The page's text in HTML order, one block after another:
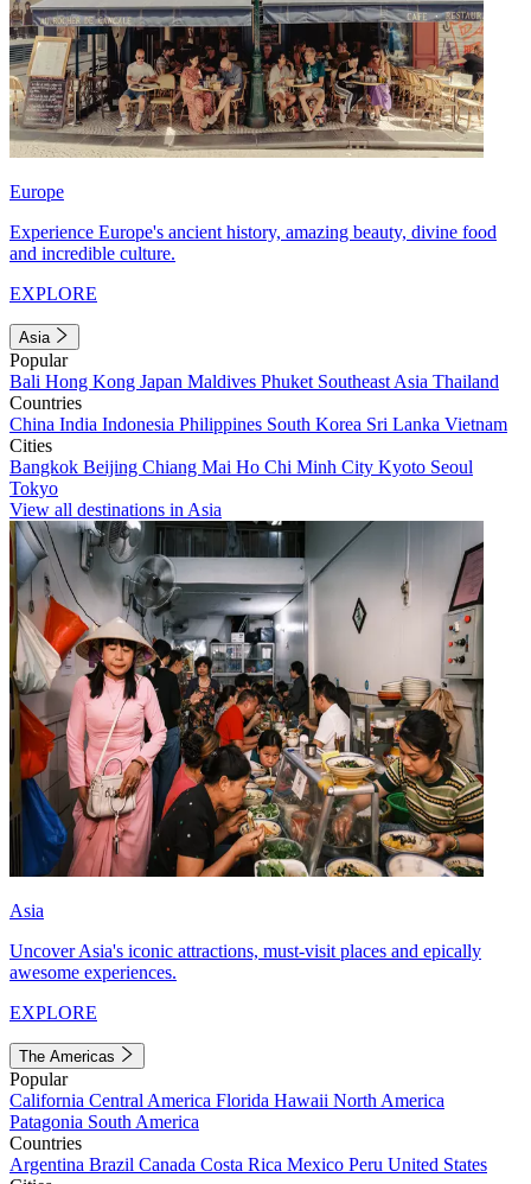
Europe
Experience Europe's ancient history, amazing beauty, divine food
and incredible culture.
EXPLORE
Asia
Popular
Bali Hong Kong Japan Maldives Phuket Southeast Asia Thailand
Countries
China India Indonesia Philippines South Korea Sri Lanka Vietnam
Cities
Bangkok Beijing Chiang Mai Ho Chi Minh City Kyoto Seoul
Tokyo
View all destinations in Asia
Asia
Uncover Asia's iconic attractions, must-visit places and epically
awesome experiences.
EXPLORE
The Americas
Popular
California Central America Florida Hawaii North America
Patagonia South America
Countries
Argentina Brazil Canada Costa Rica Mexico Peru United States